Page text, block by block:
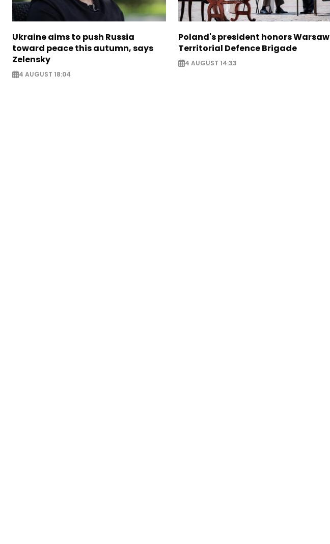
Ukraine aims to push Russia
toward peace this autumn, says
Zelensky
4 AUGUST 18:04
Poland's president honors Warsaw
Territorial Defence Brigade
4 AUGUST 14:33